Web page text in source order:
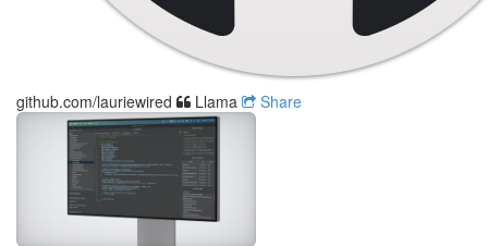
github.com/lauriewired Llama Share